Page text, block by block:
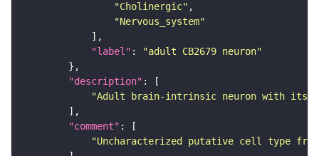
"Cholinergic"
"Nervous_system"
"label" :
"adult CB2679 neuron"
"description"
"Adult brain-intrinsic neuron with its
"comment"
"Uncharacterized putative cell type